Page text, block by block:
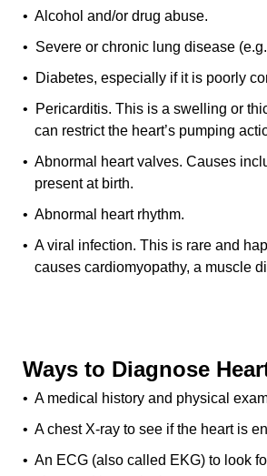
• Alcohol and/or drug abuse.
• Severe or chronic lung disease
• Diabetes, especially if it is poorly
• Pericarditis. This is a swelling or
can restrict the heart’s pumping
• Abnormal heart valves. Causes
present at birth.
• Abnormal heart rhythm.
• A viral infection. This is rare and
causes cardiomyopathy, a muscle
Ways to Diagnose
• A medical history and physical
• A chest X-ray to see if the heart is
• An ECG (also called EKG) to look